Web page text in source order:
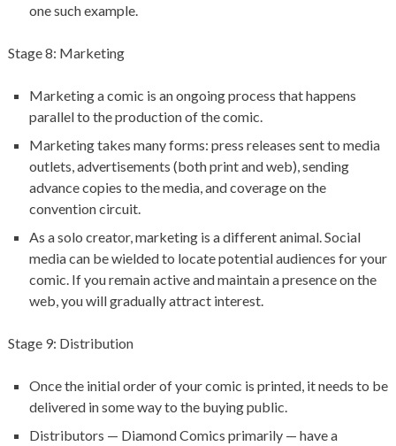
one such example.
Stage 8: Marketing
Marketing a comic is an ongoing process that happens
parallel to the production of the comic.
Marketing takes many forms: press releases sent to media
outlets, advertisements (both print and web), sending
advance copies to the media, and coverage on the
convention circuit.
As a solo creator, marketing is a different animal. Social
media can be wielded to locate potential audiences for your
comic. If you remain active and maintain a presence on the
web, you will gradually attract interest.
Stage 9: Distribution
Once the initial order of your comic is printed, it needs to be
delivered in some way to the buying public.
Distributors — Diamond Comics primarily — have a